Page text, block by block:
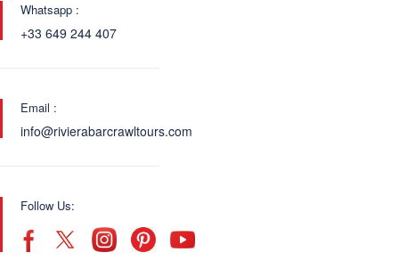
Whatsapp :
+33 649 244 407
Email :
info@rivierabarcrawltours.com
Follow Us: